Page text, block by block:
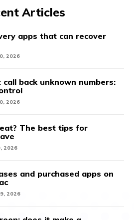
Articles
apps that can recover
2026
back unknown numbers:
2026
The best tips for
2026
and purchased apps on
2026